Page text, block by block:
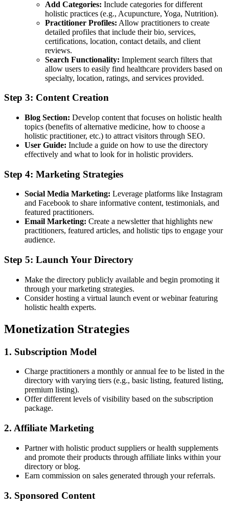
Add Categories: Include categories for different
holistic practices (e.g., Acupuncture, Yoga, Nutrition).
Practitioner Profiles: Allow practitioners to create
detailed profiles that include their bio, services,
certifications, location, contact details, and client
reviews.
Search Functionality: Implement search filters that
allow users to easily find healthcare providers based on
specialty, location, ratings, and services provided.
Step 3: Content Creation
Blog Section: Develop content that focuses on holistic health
topics (benefits of alternative medicine, how to choose a
holistic practitioner, etc.) to attract visitors through SEO.
User Guide: Include a guide on how to use the directory
effectively and what to look for in holistic providers.
Step 4: Marketing Strategies
Social Media Marketing: Leverage platforms like Instagram
and Facebook to share informative content, testimonials, and
featured practitioners.
Email Marketing: Create a newsletter that highlights new
practitioners, featured articles, and holistic tips to engage your
audience.
Step 5: Launch Your Directory
Make the directory publicly available and begin promoting it
through your marketing strategies.
Consider hosting a virtual launch event or webinar featuring
holistic health experts.
Monetization Strategies
1. Subscription Model
Charge practitioners a monthly or annual fee to be listed in the
directory with varying tiers (e.g., basic listing, featured listing,
premium listing).
Offer different levels of visibility based on the subscription
package.
2. Affiliate Marketing
Partner with holistic product suppliers or health supplements
and promote their products through affiliate links within your
directory or blog.
Earn commission on sales generated through your referrals.
3. Sponsored Content